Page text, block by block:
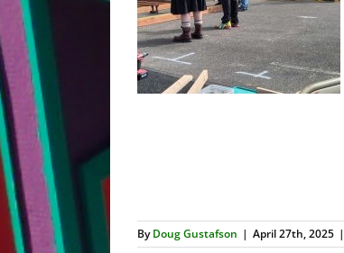
ByDoug Gustafson | April 27th, 2025 |